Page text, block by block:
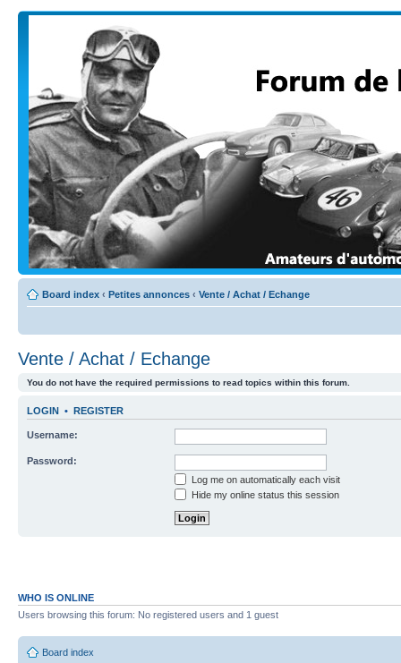
Board index ‹ Petites annonces ‹ Vente / Achat / Echange
Vente / Achat / Echange
You do not have the required permissions to read topics within this forum.
LOGIN • REGISTER
Username:
Password:
Log me on automatically each visit
Hide my online status this session
WHO IS ONLINE
Users browsing this forum: No registered users and 1 guest
Board index